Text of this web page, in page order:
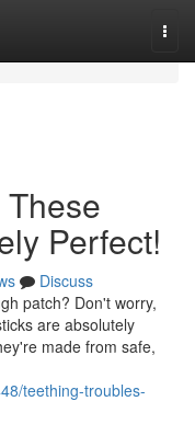
Perfect!
Discuss
patch? Don't worry,
are absolutely
made from safe,
teething-troubles-